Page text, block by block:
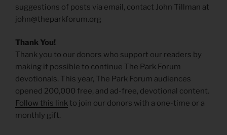
suggestions of posts via email, contact John Tillman at
john@theparkforum.org
Thank You!
Thank you to our donors who support our readers by
making it possible to continue The Park Forum
devotionals. This year, The Park Forum audiences
opened 200,000 free, and ad-free, devotional content.
Follow this linkto join our donors with a one-time or a
monthly gift.